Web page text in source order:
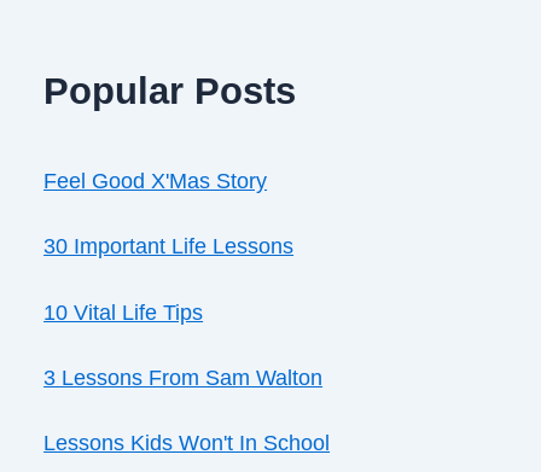
Popular Posts
Feel Good X'Mas Story
30 Important Life Lessons
10 Vital Life Tips
3 Lessons From Sam Walton
Lessons Kids Won't In School